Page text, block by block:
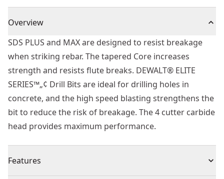
Overview
SDS PLUS and MAX are designed to resist breakage
when striking rebar. The tapered Core increases
strength and resists flute breaks. DEWALT® ELITE
SERIES™„¢ Drill Bits are ideal for drilling holes in
concrete, and the high speed blasting strengthens the
bit to reduce the risk of breakage. The 4 cutter carbide
head provides maximum performance.
Features